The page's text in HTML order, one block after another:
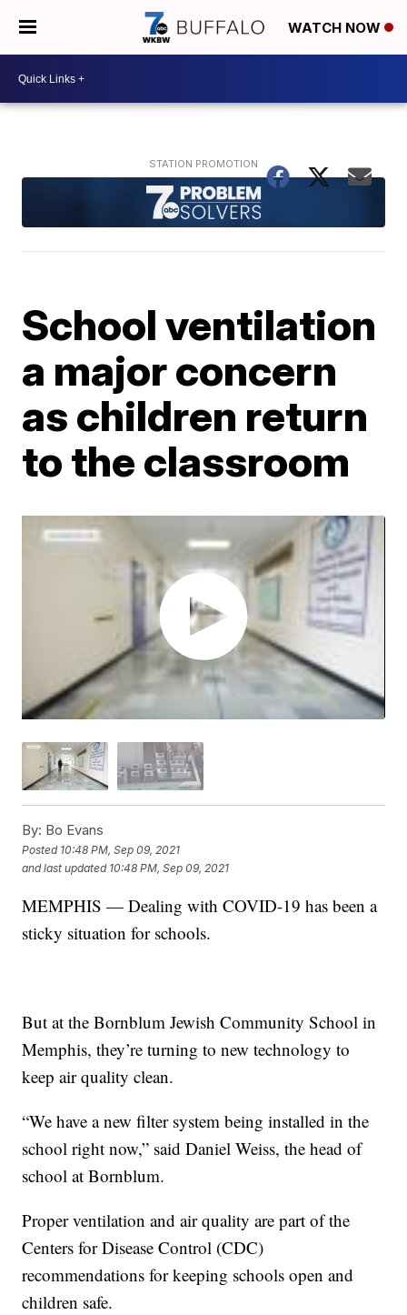
WATCH NOW
School ventilation
a major concern
as children return
to the classroom
By: Bo Evans
Posted 10:48 PM, Sep 09, 2021
and last updated 10:48 PM, Sep 09, 2021
MEMPHIS — Dealing with COVID-19 has been a
sticky situation for schools.
But at the Bornblum Jewish Community School in
Memphis, they’re turning to new technology to
keep air quality clean.
“We have a new filter system being installed in the
school right now,” said Daniel Weiss, the head of
school at Bornblum.
Proper ventilation and air quality are part of the
Centers for Disease Control (CDC)
recommendations for keeping schools open and
children safe.